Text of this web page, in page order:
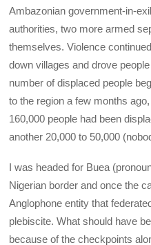
Ambazonian government-in-
authorities, two more armed
themselves. Violence
down villages and drove
number of displaced people
to the region a few months
160,000 people had been
another 20,000 to 50,000
I was headed for Buea
Nigerian border and once the
Anglophone entity that
plebiscite. What should have
because of the checkpoints